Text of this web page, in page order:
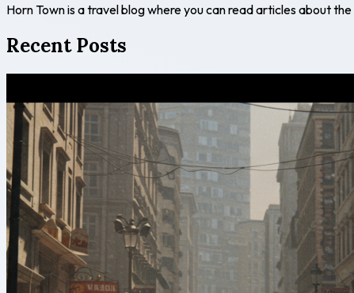
Horn Town is a travel blog where you can read articles about
Recent Posts